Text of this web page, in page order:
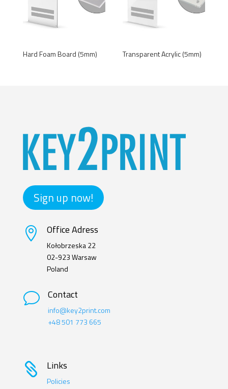
Hard Foam Board (5mm) Transparent Acrylic (5mm)
Sign up now!
 Office Adress
Kołobrzeska 22
02-923 Warsaw
Poland
v Contact
info@key2print.com
+48 501 773 665
 Links
Policies